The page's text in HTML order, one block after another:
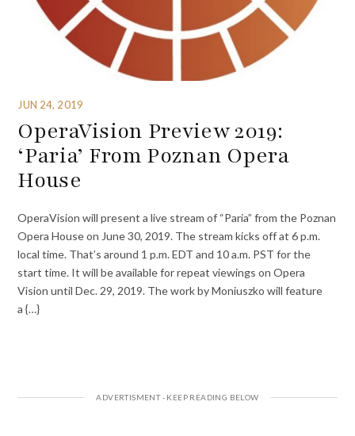
JUN 24, 2019
OperaVision Preview 2019:
‘Paria’ From Poznan Opera
House
OperaVision will present a live stream of “Paria” from the Poznan
Opera House on June 30, 2019. The stream kicks off at 6 p.m.
local time. That’s around 1 p.m. EDT and 10 a.m. PST for the
start time. It will be available for repeat viewings on Opera
Vision until Dec. 29, 2019. The work by Moniuszko will feature
a {…}